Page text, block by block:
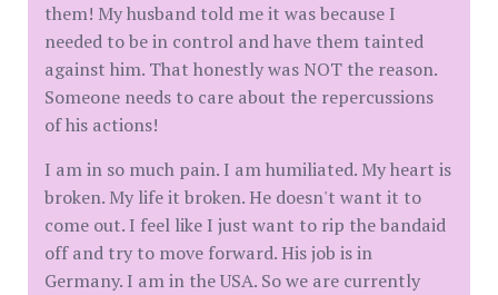
them! My husband told me it was because I
needed to be in control and have them tainted
against him. That honestly was NOT the reason.
Someone needs to care about the repercussions
of his actions!
I am in so much pain. I am humiliated. My heart is
broken. My life it broken. He doesn't want it to
come out. I feel like I just want to rip the bandaid
off and try to move forward. His job is in
Germany. I am in the USA. So we are currently